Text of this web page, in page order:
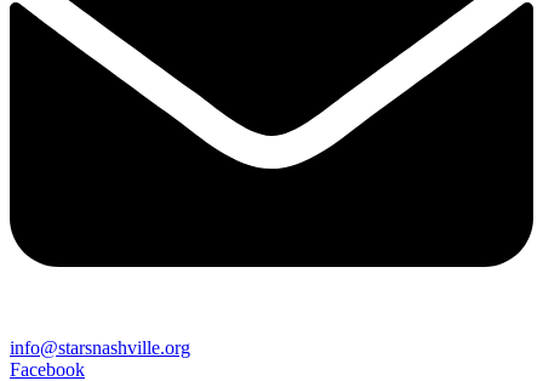
info@starsnashville.org
Facebook